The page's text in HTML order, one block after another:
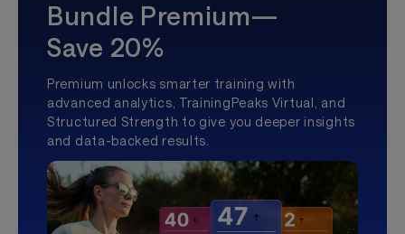
Bundle Premium—
Save 20%
Premium unlocks smarter training with
advanced analytics, TrainingPeaks Virtual, and
Structured Strength to give you deeper insights
and data-backed results.